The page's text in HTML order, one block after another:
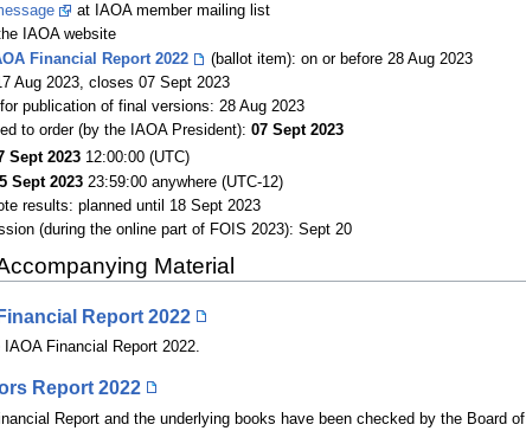
at IAOA member mailing list
IAOA website
Financial Report 2022
(ballot item): on or before 28 Aug 2023
Aug 2023, closes 07 Sept 2023
publication of final versions: 28 Aug 2023
to order (by the IAOA President): 07 Sept 2023
Sept 2023 12:00:00 (UTC)
Sept 2023 23:59:00 anywhere (UTC-12)
results: planned until 18 Sept 2023
(during the online part of FOIS 2023): Sept 20
Material
Report 2022
IAOA Financial Report 2022.
Report 2022
Report and the underlying books have been checked by the